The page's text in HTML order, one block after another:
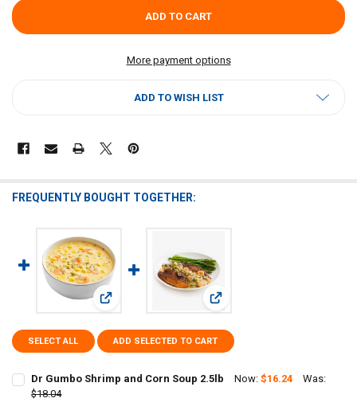
More payment options
ADD TO WISH LIST
FREQUENTLY BOUGHT TOGETHER:
View: Dr Gumbo Shrimp and Corn Soup 2.5lb
View: Dr Gumbo St Stevie
SELECT ALL ADD SELECTED TO CART
Dr Gumbo Shrimp and Corn Soup 2.5lb Now:$16.24
Was:
$18.04